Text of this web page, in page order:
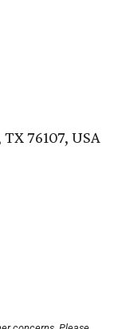
76107, USA